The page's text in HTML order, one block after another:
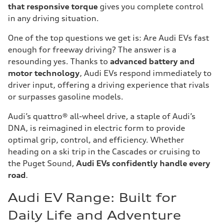
that responsive torque gives you complete control
in any driving situation.
One of the top questions we get is: Are Audi EVs fast
enough for freeway driving? The answer is a
resounding yes. Thanks to advanced battery and
motor technology, Audi EVs respond immediately to
driver input, offering a driving experience that rivals
or surpasses gasoline models.
Audi’s quattro® all-wheel drive, a staple of Audi’s
DNA, is reimagined in electric form to provide
optimal grip, control, and efficiency. Whether
heading on a ski trip in the Cascades or cruising to
the Puget Sound, Audi EVs confidently handle every
road.
Audi EV Range: Built for
Daily Life and Adventure